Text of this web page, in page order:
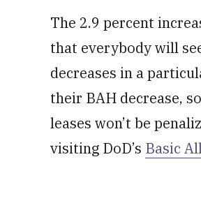
The 2.9 percent
that everybody will
decreases in a
their BAH decrease,
leases won’t be
visiting DoD’s Basic